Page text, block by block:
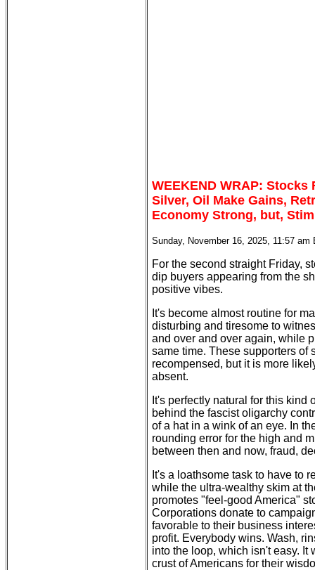
WEEKEND WRAP:
Silver, Oil Make Gains,
Economy Strong, but,
Sunday, November 16, 2025, 11:57 am
For the second straight Friday,
dip buyers appearing from the
positive vibes.
It's become almost routine for
disturbing and tiresome to
and over and over again, while
same time. These supporters of
recompensed, but it is more
absent.
It's perfectly natural for this kind
behind the fascist oligarchy
of a hat in a wink of an eye. In
rounding error for the high and
between then and now, fraud,
It's a loathsome task to have to
while the ultra-wealthy skim at
promotes "feel-good America"
Corporations donate to
favorable to their business
profit. Everybody wins. Wash,
into the loop, which isn't easy. It
crust of Americans for their